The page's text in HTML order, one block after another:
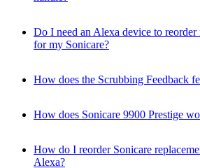
Do I need an Alexa device to reorder
for my Sonicare?
How does the Scrubbing Feedback
How does Sonicare 9900 Prestige
How do I reorder Sonicare
Alexa?